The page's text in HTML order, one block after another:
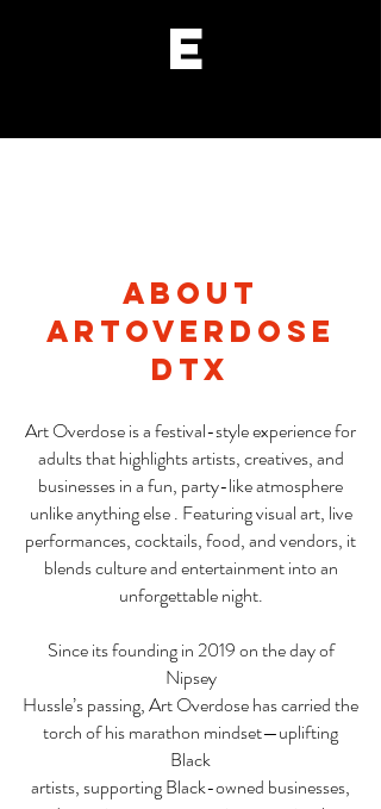
e
About
ARtOverdose
DTX
Art Overdose is a festival-style experience for
adults that highlights artists, creatives, and
businesses in a fun, party-like atmosphere
unlike anything else . Featuring visual art, live
performances, cocktails, food, and vendors, it
blends culture and entertainment into an
unforgettable night.
Since its founding in 2019 on the day of
Nipsey
Hussle’s passing, Art Overdose has carried the
torch of his marathon mindset—uplifting
Black
artists, supporting Black-owned businesses,